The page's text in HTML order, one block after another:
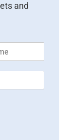
and